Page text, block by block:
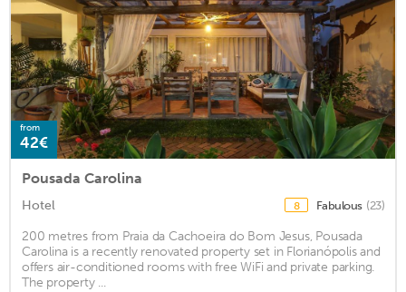
from
42€
Pousada Carolina
Hotel 8 Fabulous (23)
200 metres from Praia da Cachoeira do Bom Jesus, Pousada
Carolina is a recently renovated property set in Florianópolis and
offers air-conditioned rooms with free WiFi and private parking.
The property ...